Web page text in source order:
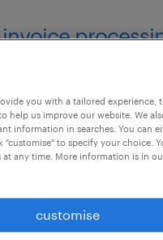
create more of a
keying in invoice data.
invoices in a
such as PDF, email
admin hours
you with a tailored experience,
help us improve our website. We
information in searches. You can
"customise" to specify your choice.
any time. More information is in
customise